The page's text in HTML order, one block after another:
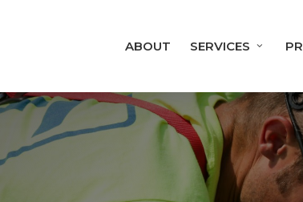
ABOUT SERVICES